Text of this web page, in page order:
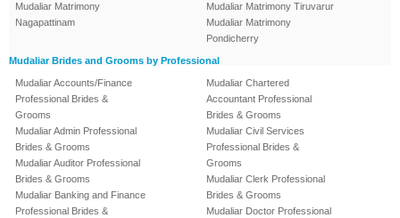
Mudaliar Matrimony
Nagapattinam
Mudaliar Matrimony Tiruvarur
Mudaliar Matrimony
Pondicherry
Mudaliar Brides and Grooms by Professional
Mudaliar Accounts/Finance
Professional Brides &
Grooms
Mudaliar Admin Professional
Brides & Grooms
Mudaliar Auditor Professional
Brides & Grooms
Mudaliar Banking and Finance
Professional Brides &
Mudaliar Chartered
Accountant Professional
Brides & Grooms
Mudaliar Civil Services
Professional Brides &
Grooms
Mudaliar Clerk Professional
Brides & Grooms
Mudaliar Doctor Professional